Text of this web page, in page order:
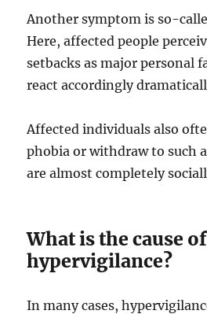
Another symptom is so-
Here, affected people
setbacks as major personal
react accordingly
Affected individuals also
phobia or withdraw to such
are almost completely
What is the cause of
hypervigilance?
In many cases,